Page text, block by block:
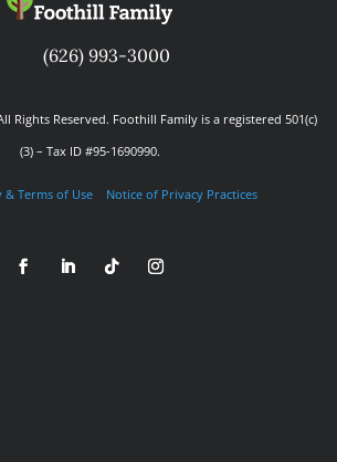
(626) 993-3000
Rights Reserved. Foothill Family is a registered 501(c)
(3) – Tax ID #95-1690990.
& Terms of Use Notice of Privacy Practices